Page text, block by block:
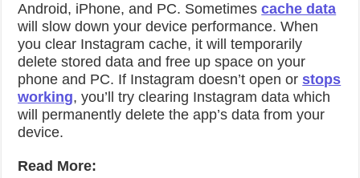
Android, iPhone, and PC. Sometimescache data
will slow down your device performance. When
you clear Instagram cache, it will temporarily
delete stored data and free up space on your
phone and PC. If Instagram doesn’t open orstops
working, you’ll try clearing Instagram data which
will permanently delete the app’s data from your
device.
Read More: